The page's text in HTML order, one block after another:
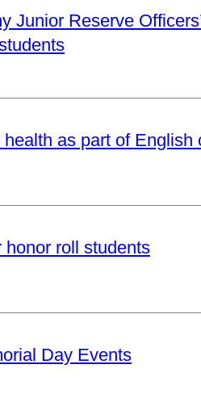
Junior Reserve
as part of English
roll students
Day Events